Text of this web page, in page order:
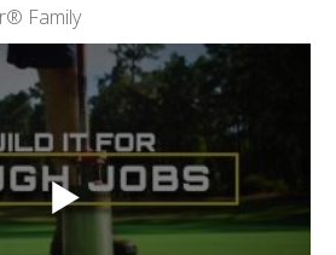
Family